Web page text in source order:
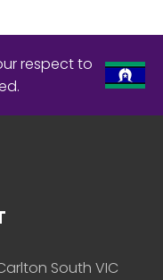
respect to
South VIC